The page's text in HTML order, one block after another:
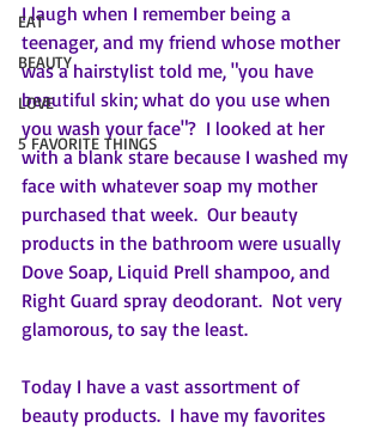
EAT
BEAUTY
LOVE
5 FAVORITE THINGS
I laugh when I remember being a
teenager, and my friend whose mother
was a hairstylist told me, "you have
beautiful skin; what do you use when
you wash your face"?  I looked at her
with a blank stare because I washed my
face with whatever soap my mother
purchased that week.  Our beauty
products in the bathroom were usually
Dove Soap, Liquid Prell shampoo, and
Right Guard spray deodorant.  Not very
glamorous, to say the least.
Today I have a vast assortment of
beauty products.  I have my favorites